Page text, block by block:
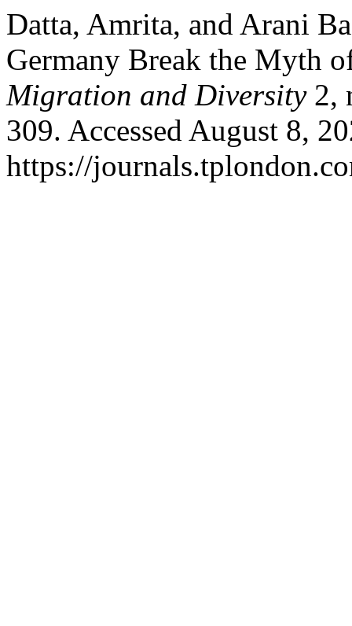
Datta, Amrita, and Arani
Germany Break the Myth
Migration and Diversity2,
309. Accessed August 8,
https://